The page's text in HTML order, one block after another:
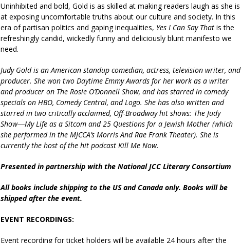
Uninhibited and bold, Gold is as skilled at making readers laugh as she is
at exposing uncomfortable truths about our culture and society. In this
era of partisan politics and gaping inequalities, Yes I Can Say That is the
refreshingly candid, wickedly funny and deliciously blunt manifesto we
need.
Judy Gold is an American standup comedian, actress, television writer, and
producer. She won two Daytime Emmy Awards for her work as a writer
and producer on The Rosie O’Donnell Show, and has starred in comedy
specials on HBO, Comedy Central, and Logo. She has also written and
starred in two critically acclaimed, Off-Broadway hit shows: The Judy
Show―My Life as a Sitcom and 25 Questions for a Jewish Mother (which
she performed in the MJCCA’s Morris And Rae Frank Theater). She is
currently the host of the hit podcast Kill Me Now.
Presented in partnership with the National JCC Literary Consortium
All books include shipping to the US and Canada only. Books will be
shipped after the event.
EVENT RECORDINGS:
Event recording for ticket holders will be available 24 hours after the